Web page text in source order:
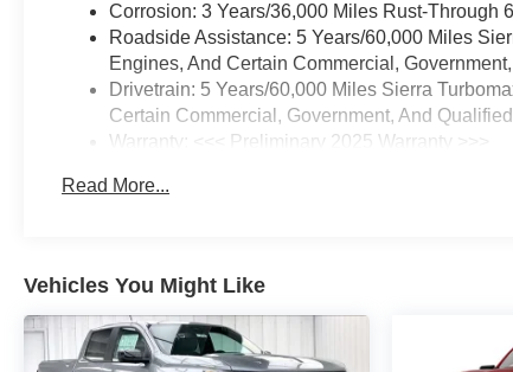
Corrosion: 3 Years/36,000 Miles Rust-Through
Roadside Assistance: 5 Years/60,000 Miles
Engines, And Certain Commercial,
Drivetrain: 5 Years/60,000 Miles Sierra
Certain Commercial, Government, And
Warranty: <<< Preliminary 2025 Warranty >>>
Maintenance: First Visit: 12 Months/12,000 Miles
Read More...
Vehicles You Might Like